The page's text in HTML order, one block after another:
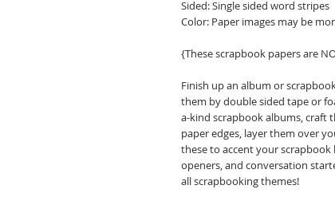
Sided: Single sided word stripes
Color: Paper images may be
{These scrapbook papers are
Finish up an album or
them by double sided tape or
a-kind scrapbook albums, craft
paper edges, layer them over
these to accent your scrapbook
openers, and conversation
all scrapbooking themes!